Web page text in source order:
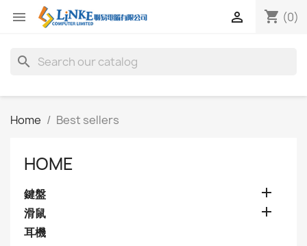
 shopping_cart (0)

search
Home Best sellers
HOME
鍵盤 
滑鼠 
耳機